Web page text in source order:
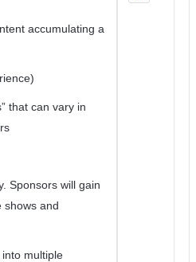
accumulating a
that can vary in
Sponsors will gain
shows and
multiple